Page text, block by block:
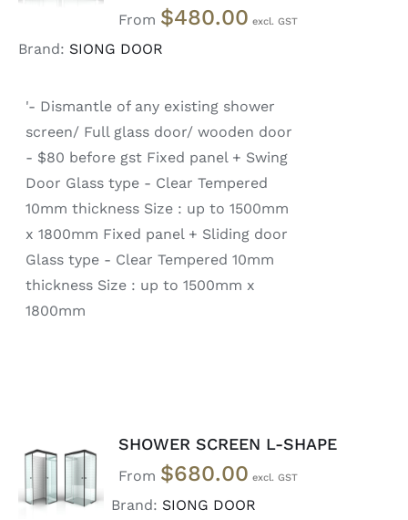
From $480.00
Brand: SIONG DOOR
'- Dismantle of any existing shower
screen/ Full glass door/ wooden door
- $80 before gst Fixed panel + Swing
Door Glass type - Clear Tempered
10mm thickness Size : up to 1500mm
x 1800mm Fixed panel + Sliding door
Glass type - Clear Tempered 10mm
thickness Size : up to 1500mm x
1800mm
SELECT
DETAILS
SHOWER SCREEN L-SHAPE
From $680.00
Brand: SIONG DOOR